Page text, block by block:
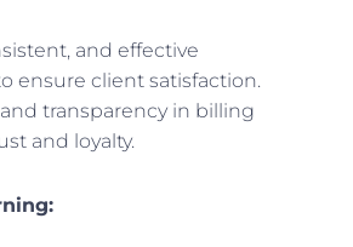
and effective
ensure client satisfaction.
transparency in billing
and loyalty.